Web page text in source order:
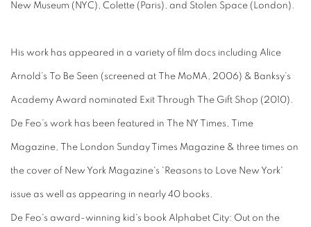
New Museum (NYC), Colette (Paris), and Stolen Space (London).
His work has appeared in a variety of film docs including Alice
Arnold’s To Be Seen (screened at The MoMA, 2006) & Banksy’s
Academy Award nominated Exit Through The Gift Shop (2010).
De Feo’s work has been featured in The NY Times, Time
Magazine, The London Sunday Times Magazine & three times on
the cover of New York Magazine's 'Reasons to Love New York'
issue as well as appearing in nearly 40 books.
De Feo's award-winning kid's book Alphabet City: Out on the